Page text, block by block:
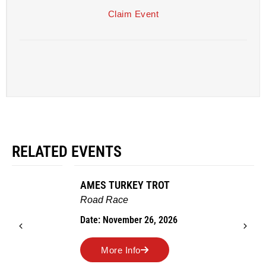
Claim Event
RELATED EVENTS
AMES TURKEY TROT
Date: November 26, 2026
More Info